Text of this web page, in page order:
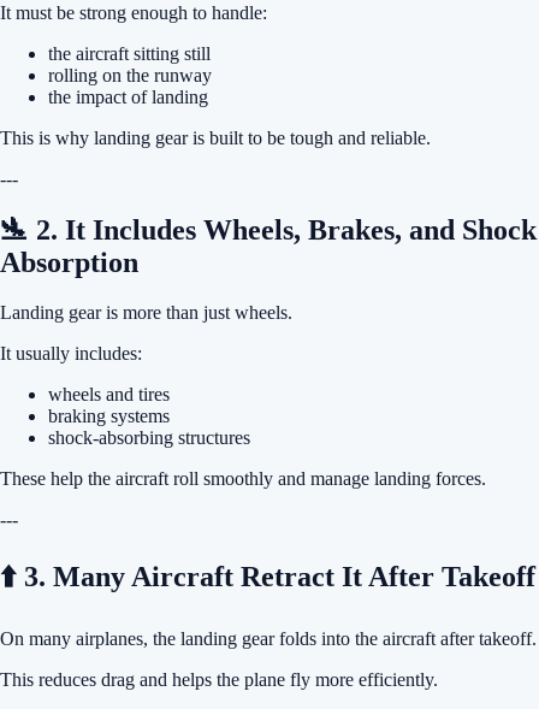
It must be strong enough to handle:
the aircraft sitting still
rolling on the runway
the impact of landing
This is why landing gear is built to be tough and reliable.
---
🛬 2. It Includes Wheels, Brakes, and Shock
Absorption
Landing gear is more than just wheels.
It usually includes:
wheels and tires
braking systems
shock-absorbing structures
These help the aircraft roll smoothly and manage landing forces.
---
⬆️ 3. Many Aircraft Retract It After Takeoff
On many airplanes, the landing gear folds into the aircraft after takeoff.
This reduces drag and helps the plane fly more efficiently.